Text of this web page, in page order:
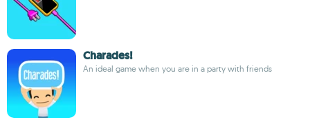
Charades!
An ideal game when you are in a party with friends